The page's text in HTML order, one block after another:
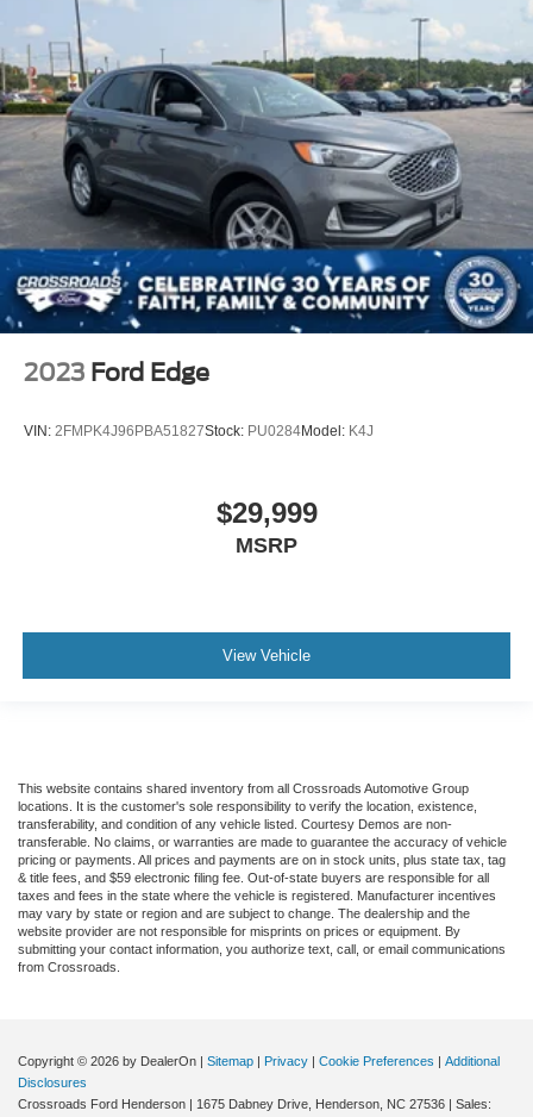
2023 Ford Edge
VIN: 2FMPK4J96PBA51827Stock: PU0284Model: K4J
$29,999
MSRP
View Vehicle
This website contains shared inventory from all Crossroads Automotive Group
locations. It is the customer's sole responsibility to verify the location, existence,
transferability, and condition of any vehicle listed. Courtesy Demos are non-
transferable. No claims, or warranties are made to guarantee the accuracy of vehicle
pricing or payments. All prices and payments are on in stock units, plus state tax, tag
& title fees, and $59 electronic filing fee. Out-of-state buyers are responsible for all
taxes and fees in the state where the vehicle is registered. Manufacturer incentives
may vary by state or region and are subject to change. The dealership and the
website provider are not responsible for misprints on prices or equipment. By
submitting your contact information, you authorize text, call, or email communications
from Crossroads.
Copyright © 2026 by DealerOn | Sitemap | Privacy | Cookie Preferences | Additional
Disclosures
Crossroads Ford Henderson | 1675 Dabney Drive, Henderson, NC 27536 | Sales: